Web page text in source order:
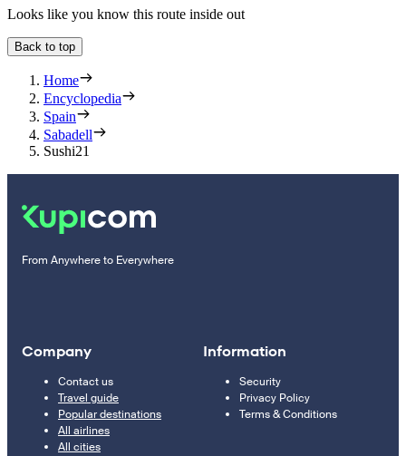
Looks like you know this route inside out
Back to top
Home
Encyclopedia
Spain
Sabadell
Sushi21
From Anywhere to Everywhere
Company
Contact us
Travel guide
Popular destinations
All airlines
All cities
Information
Security
Privacy Policy
Terms & Conditions